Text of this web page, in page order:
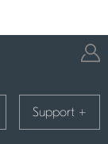
Support +